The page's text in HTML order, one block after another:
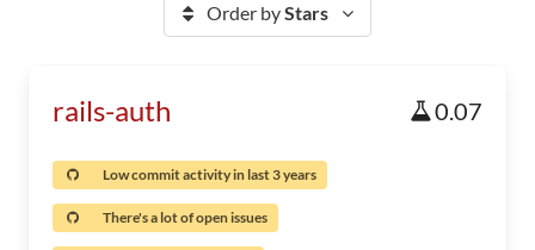
Order byStars
rails-auth 0.07
Low commit activity in last 3 years
There's a lot of open issues